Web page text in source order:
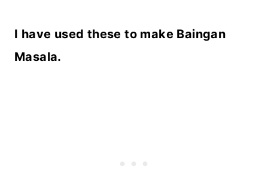
I have used these to make Baingan
Masala.